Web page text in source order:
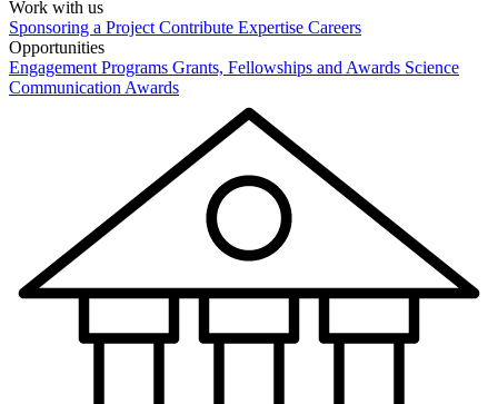
Work with us
Sponsoring a Project Contribute Expertise Careers
Opportunities
Engagement Programs Grants, Fellowships and Awards Science
Communication Awards